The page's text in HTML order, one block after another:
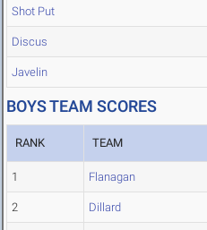
Shot Put
Discus
Javelin
BOYS TEAM SCORES
RANK TEAM
1 Flanagan
2 Dillard